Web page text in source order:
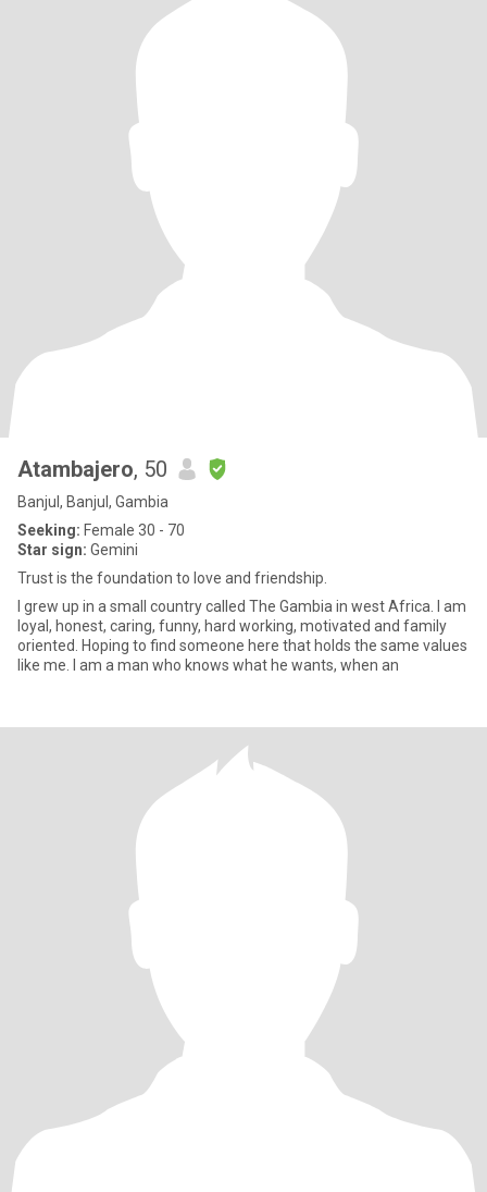
Atambajero, 50
Banjul, Banjul, Gambia
Seeking: Female 30 - 70
Star sign: Gemini
Trust is the foundation to love and friendship.
I grew up in a small country called The Gambia in west Africa. I am
loyal, honest, caring, funny, hard working, motivated and family
oriented. Hoping to find someone here that holds the same values
like me. I am a man who knows what he wants, when an